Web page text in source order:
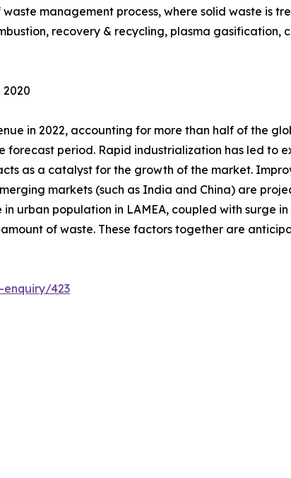
management process, where solid waste is
recovery & recycling, plasma gasification,
in 2022, accounting for more than half of the
period. Rapid industrialization has led to
as a catalyst for the growth of the market.
markets (such as India and China) are
urban population in LAMEA, coupled with surge in
of waste. These factors together are
423